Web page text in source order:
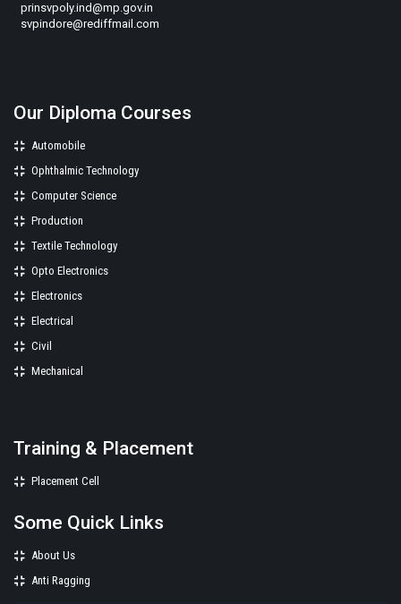
prinsvpoly.ind@mp.gov.in
svpindore@rediffmail.com
Our Diploma Courses
Automobile
Ophthalmic Technology
Computer Science
Production
Textile Technology
Opto Electronics
Electronics
Electrical
Civil
Mechanical
Training & Placement
Placement Cell
Some Quick Links
About Us
Anti Ragging